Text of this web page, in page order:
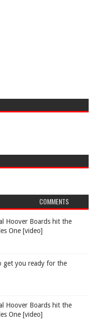
COMMENTS
Hoover Boards hit the
One [video]
get you ready for the
Hoover Boards hit the
One [video]